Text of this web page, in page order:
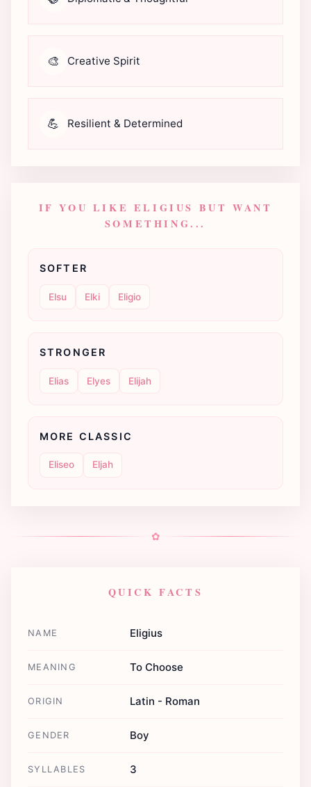
🎨 Creative Spirit
💪 Resilient & Determined
IF YOU LIKE ELIGIUS BUT WANT
SOMETHING...
SOFTER
Elsu Elki Eligio
STRONGER
Elias Elyes Elijah
MORE CLASSIC
Eliseo Eljah
✿
QUICK FACTS
NAME Eligius
MEANING To Choose
ORIGIN Latin - Roman
GENDER Boy
SYLLABLES 3